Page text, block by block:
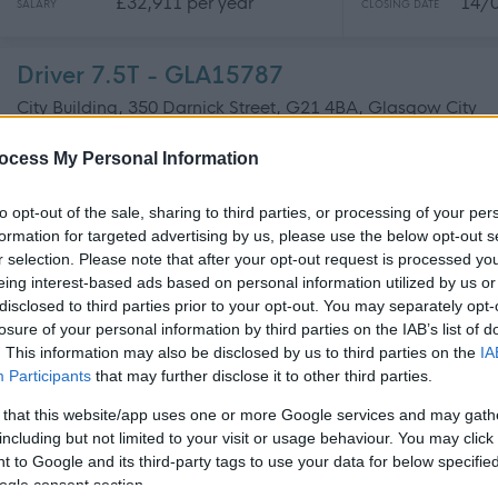
My Personal Information
opt-out of the sale, sharing to third parties, or processing of your
for targeted advertising by us, please use the below opt-out
selection. Please note that after your opt-out request is processed
interest-based ads based on personal information utilized by us
to third parties prior to your opt-out. You may separately
of your personal information by third parties on the IAB’s list of
This information may also be disclosed by us to third parties on the
Participants that may further disclose it to other third parties.
that this website/app uses one or more Google services and may
but not limited to your visit or usage behaviour. You may
to Google and its third-party tags to use your data for below
consent section.
SALARY CLOSING DATE
Driver 7.5T - GLA15787
City Building, 350 Darnick Street, G21 4BA, Glasgow City
CONTRACT TYPE Permanent
SALARY £32,911 per year CLOSING DATE 14/
Operations Manager - GLA15779
City Building, 350 Darnick Street, G21 4BA, Glasgow City
CONTRACT TYPE Permanent POSITION TYPE Full
£41,232 - £44,444 per
year
20/